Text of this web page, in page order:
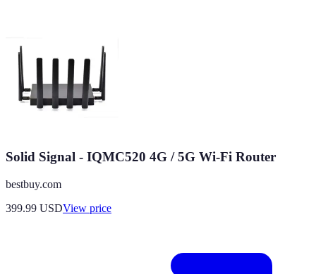
Solid Signal - IQMC520 4G / 5G Wi-Fi Router
bestbuy.com
399.99 USDView price